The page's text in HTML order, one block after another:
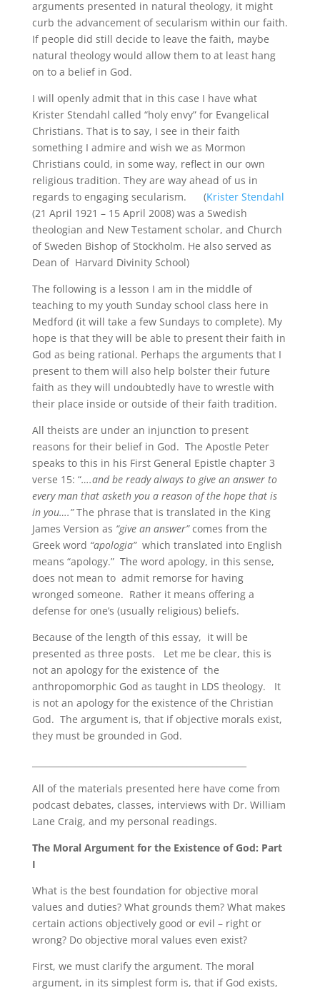
arguments presented in natural theology, it might
curb the advancement of secularism within our faith.
If people did still decide to leave the faith, maybe
natural theology would allow them to at least hang
on to a belief in God.
I will openly admit that in this case I have what
Krister Stendahl called “holy envy” for Evangelical
Christians. That is to say, I see in their faith
something I admire and wish we as Mormon
Christians could, in some way, reflect in our own
religious tradition. They are way ahead of us in
regards to engaging secularism. (Krister Stendahl
(21 April 1921 – 15 April 2008) was a Swedish
theologian and New Testament scholar, and Church
of Sweden Bishop of Stockholm. He also served as
Dean of Harvard Divinity School)
The following is a lesson I am in the middle of
teaching to my youth Sunday school class here in
Medford (it will take a few Sundays to complete). My
hope is that they will be able to present their faith in
God as being rational. Perhaps the arguments that I
present to them will also help bolster their future
faith as they will undoubtedly have to wrestle with
their place inside or outside of their faith tradition.
All theists are under an injunction to present
reasons for their belief in God. The Apostle Peter
speaks to this in his First General Epistle chapter 3
verse 15: “….and be ready always to give an answer to
every man that asketh you a reason of the hope that is
in you….”The phrase that is translated in the King
James Version as “give an answer”comes from the
Greek word “apologia”which translated into English
means “apology.” The word apology, in this sense,
does not mean to admit remorse for having
wronged someone. Rather it means offering a
defense for one’s (usually religious) beliefs.
Because of the length of this essay, it will be
presented as three posts. Let me be clear, this is
not an apology for the existence of the
anthropomorphic God as taught in LDS theology. It
is not an apology for the existence of the Christian
God. The argument is, that if objective morals exist,
they must be grounded in God.
All of the materials presented here have come from
podcast debates, classes, interviews with Dr. William
Lane Craig, and my personal readings.
The Moral Argument for the Existence of God: Part
I
What is the best foundation for objective moral
values and duties? What grounds them? What makes
certain actions objectively good or evil – right or
wrong? Do objective moral values even exist?
First, we must clarify the argument. The moral
argument, in its simplest form is, that if God exists,